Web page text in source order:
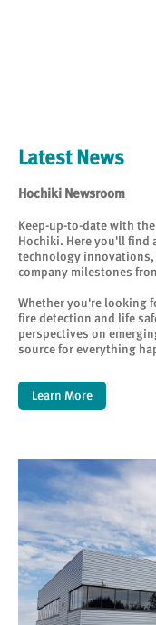
Latest News
Hochiki Newsroom
Keep-up-to-date with
Hochiki. Here you'll find
technology
company milestones
Whether you're looking
fire detection and life
perspectives on
source for everything
Learn More